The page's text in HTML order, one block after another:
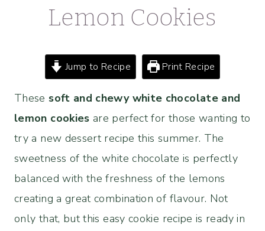
Lemon Cookies
Jump to Recipe Print Recipe
These soft and chewy white chocolate and
lemon cookies are perfect for those wanting to
try a new dessert recipe this summer. The
sweetness of the white chocolate is perfectly
balanced with the freshness of the lemons
creating a great combination of flavour. Not
only that, but this easy cookie recipe is ready in